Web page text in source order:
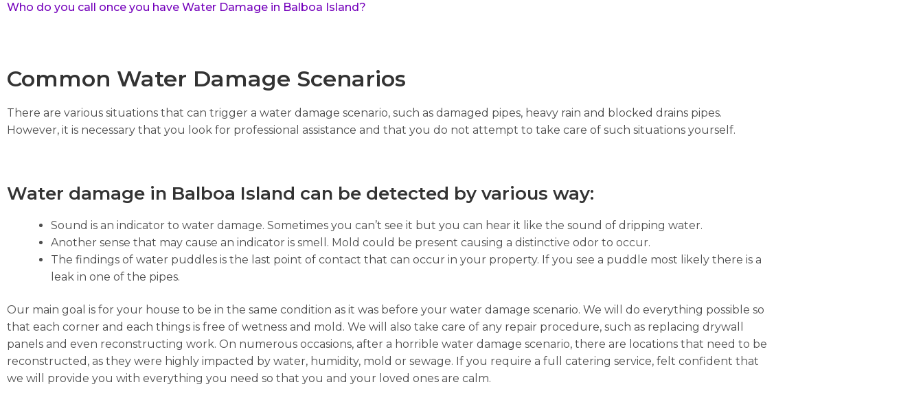
Who do you call once you have Water Damage in Balboa Island?
Common Water Damage Scenarios
There are various situations that can trigger a water damage scenario, such as damaged pipes, heavy rain and blocked drains pipes.
However, it is necessary that you look for professional assistance and that you do not attempt to take care of such situations yourself.
Water damage in Balboa Island can be detected by various way:
Sound is an indicator to water damage. Sometimes you can’t see it but you can hear it like the sound of dripping water.
Another sense that may cause an indicator is smell. Mold could be present causing a distinctive odor to occur.
The findings of water puddles is the last point of contact that can occur in your property. If you see a puddle most likely there is a
leak in one of the pipes.
Our main goal is for your house to be in the same condition as it was before your water damage scenario. We will do everything possible so
that each corner and each things is free of wetness and mold. We will also take care of any repair procedure, such as replacing drywall
panels and even reconstructing work. On numerous occasions, after a horrible water damage scenario, there are locations that need to be
reconstructed, as they were highly impacted by water, humidity, mold or sewage. If you require a full catering service, felt confident that
we will provide you with everything you need so that you and your loved ones are calm.